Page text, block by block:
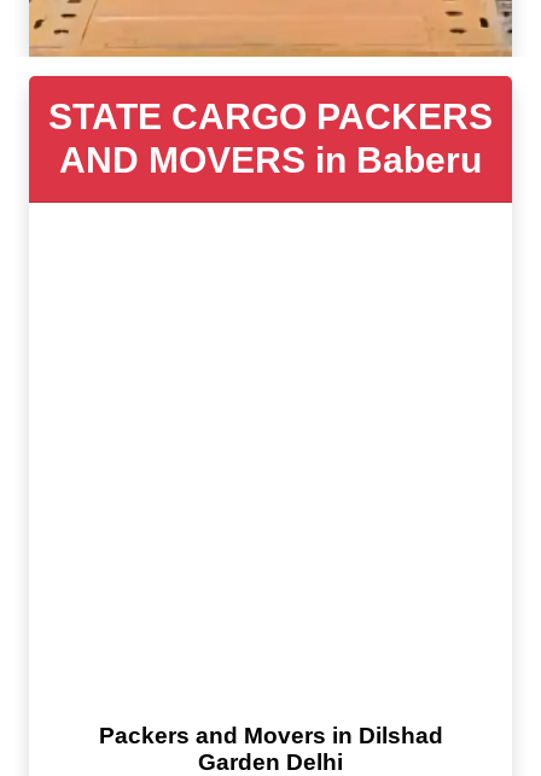
STATE CARGO PACKERS
AND MOVERS in Baberu
Packers and Movers in Dilshad
Garden Delhi